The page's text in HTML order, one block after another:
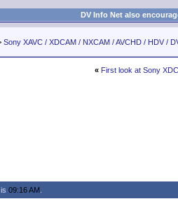
DV Info Net also
Sony XAVC / XDCAM / NXCAM / AVCHD / HDV /
« First look at Sony
09:16 AM